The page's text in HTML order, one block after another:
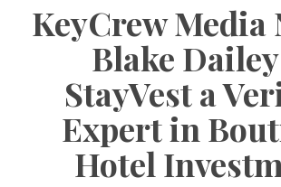
KeyCrew Media
Blake
StayVest a
Expert in
Hotel